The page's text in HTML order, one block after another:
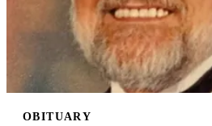
OBITUARY